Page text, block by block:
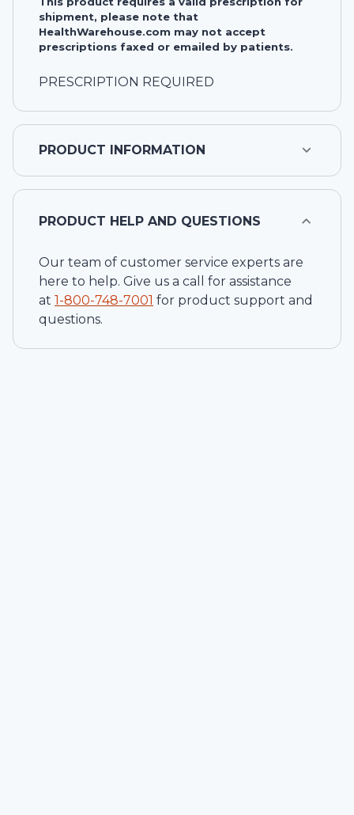
shipment, please note that
HealthWarehouse.com may not accept
prescriptions faxed or emailed by patients.
PRESCRIPTION REQUIRED
PRODUCT INFORMATION
PRODUCT HELP AND QUESTIONS
Our team of customer service experts are
here to help. Give us a call for assistance
at 1-800-748-7001 for product support and
questions.